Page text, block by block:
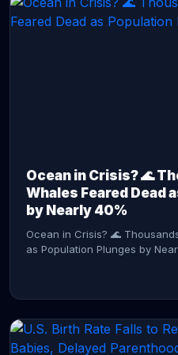
Ocean in Crisis? 🌊
Whales Feared Dead
by Nearly 40%
Ocean in Crisis? 🌊
as Population Plunges by